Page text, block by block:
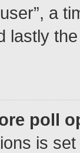
a
lastly
poll
is